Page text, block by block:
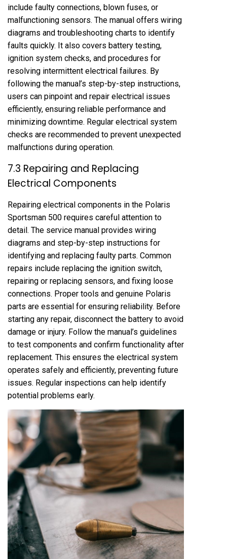
include faulty connections, blown fuses, or
malfunctioning sensors. The manual offers wiring
diagrams and troubleshooting charts to identify
faults quickly. It also covers battery testing,
ignition system checks, and procedures for
resolving intermittent electrical failures. By
following the manual’s step-by-step instructions,
users can pinpoint and repair electrical issues
efficiently, ensuring reliable performance and
minimizing downtime. Regular electrical system
checks are recommended to prevent unexpected
malfunctions during operation.
7.3 Repairing and Replacing
Electrical Components
Repairing electrical components in the Polaris
Sportsman 500 requires careful attention to
detail. The service manual provides wiring
diagrams and step-by-step instructions for
identifying and replacing faulty parts. Common
repairs include replacing the ignition switch,
repairing or replacing sensors, and fixing loose
connections. Proper tools and genuine Polaris
parts are essential for ensuring reliability. Before
starting any repair, disconnect the battery to avoid
damage or injury. Follow the manual’s guidelines
to test components and confirm functionality after
replacement. This ensures the electrical system
operates safely and efficiently, preventing future
issues. Regular inspections can help identify
potential problems early.